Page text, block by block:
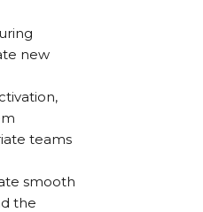
new
teams
smooth
the